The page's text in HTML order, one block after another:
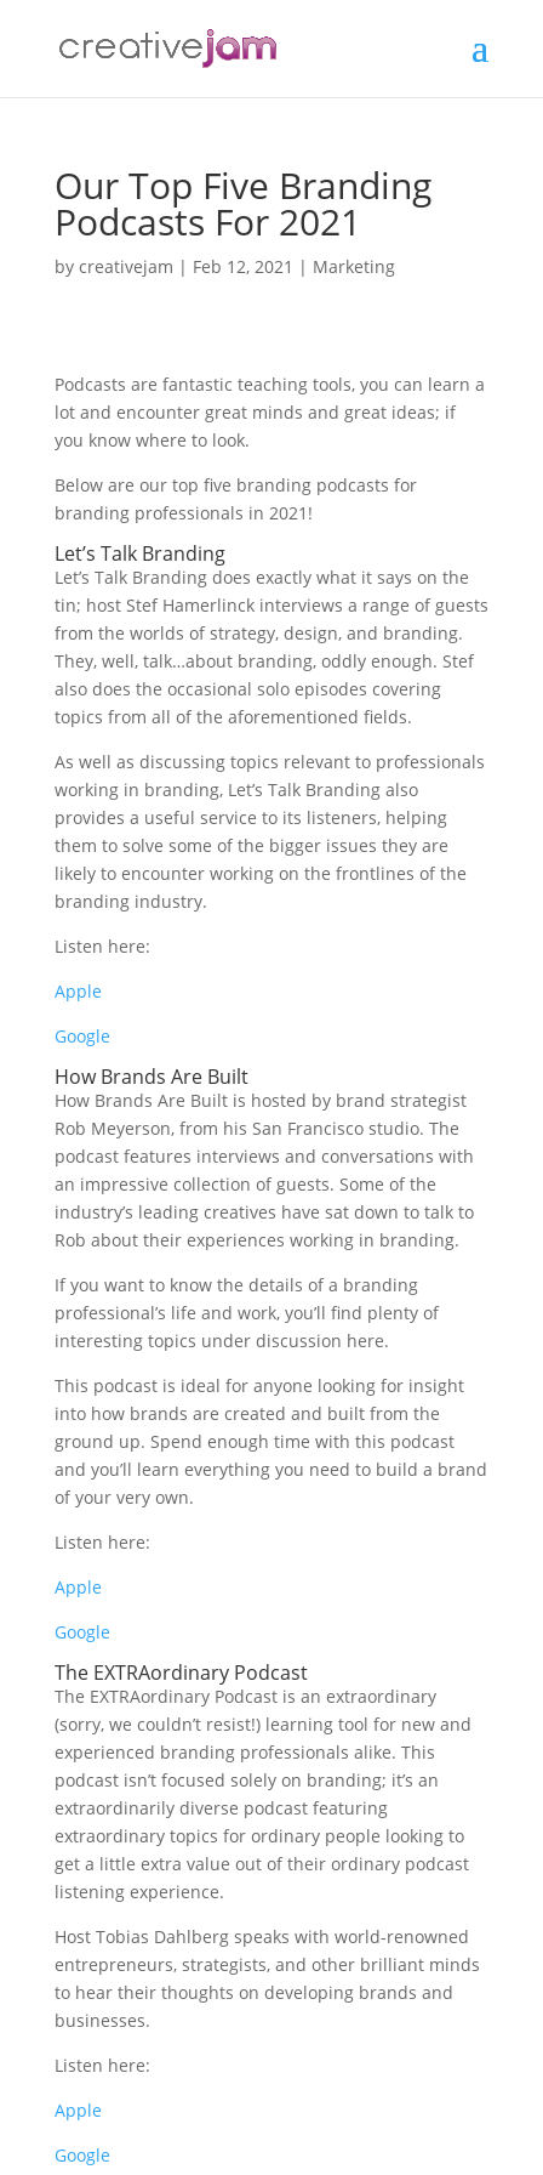
Our Top Five Branding
Podcasts For 2021
by creativejam | Feb 12, 2021 | Marketing
Podcasts are fantastic teaching tools, you can learn a
lot and encounter great minds and great ideas; if
you know where to look.
Below are our top five branding podcasts for
branding professionals in 2021!
Let’s Talk Branding
Let’s Talk Branding does exactly what it says on the
tin; host Stef Hamerlinck interviews a range of guests
from the worlds of strategy, design, and branding.
They, well, talk…about branding, oddly enough. Stef
also does the occasional solo episodes covering
topics from all of the aforementioned fields.
As well as discussing topics relevant to professionals
working in branding, Let’s Talk Branding also
provides a useful service to its listeners, helping
them to solve some of the bigger issues they are
likely to encounter working on the frontlines of the
branding industry.
Listen here:
Apple
Google
How Brands Are Built
How Brands Are Built is hosted by brand strategist
Rob Meyerson, from his San Francisco studio. The
podcast features interviews and conversations with
an impressive collection of guests. Some of the
industry’s leading creatives have sat down to talk to
Rob about their experiences working in branding.
If you want to know the details of a branding
professional’s life and work, you’ll find plenty of
interesting topics under discussion here.
This podcast is ideal for anyone looking for insight
into how brands are created and built from the
ground up. Spend enough time with this podcast
and you’ll learn everything you need to build a brand
of your very own.
Listen here:
Apple
Google
The EXTRAordinary Podcast
The EXTRAordinary Podcast is an extraordinary
(sorry, we couldn’t resist!) learning tool for new and
experienced branding professionals alike. This
podcast isn’t focused solely on branding; it’s an
extraordinarily diverse podcast featuring
extraordinary topics for ordinary people looking to
get a little extra value out of their ordinary podcast
listening experience.
Host Tobias Dahlberg speaks with world-renowned
entrepreneurs, strategists, and other brilliant minds
to hear their thoughts on developing brands and
businesses.
Listen here:
Apple
Google